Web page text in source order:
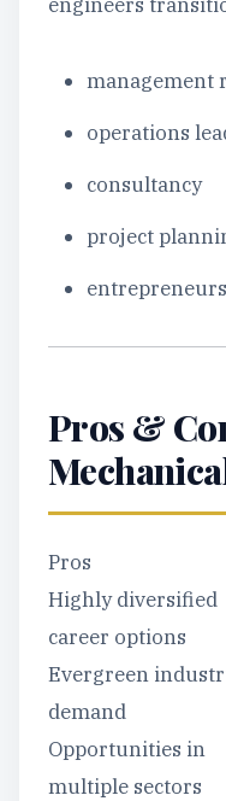
management
operations
consultancy
project
Pros &
Pros
Highly diversified
career options
Evergreen
demand
Opportunities in
multiple sectors